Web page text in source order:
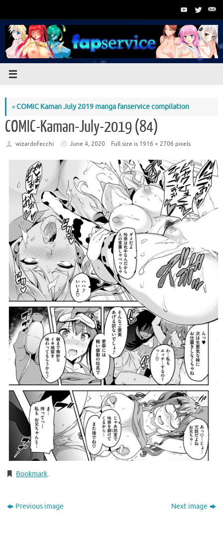
content
«COMIC Kaman July 2019 manga fanservice compilation
COMIC-Kaman-July-2019 (84)
wizardofecchi June 4, 2020 Full size is 1916 × 2706 pixels
Bookmark.
Previous image Next image